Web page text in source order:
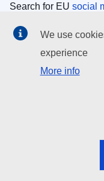
Search for EU social
EU institutions
Search all EU
EU
We use
experience
More info